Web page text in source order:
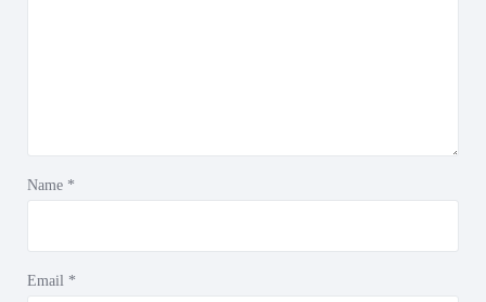
Name *
Email *